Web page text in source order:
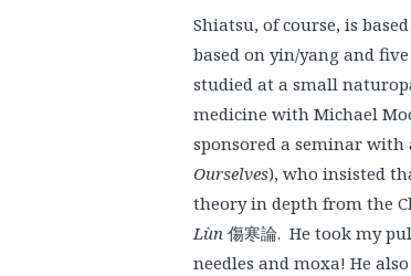
Shiatsu, of course, is
based on yin/yang and
studied at a small
medicine with Michael
sponsored a seminar
Ourselves), who insisted
theory in depth from the
Lùn 傷寒論. He took my
needles and moxa! He